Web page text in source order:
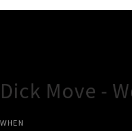
Dick Move -
WHEN